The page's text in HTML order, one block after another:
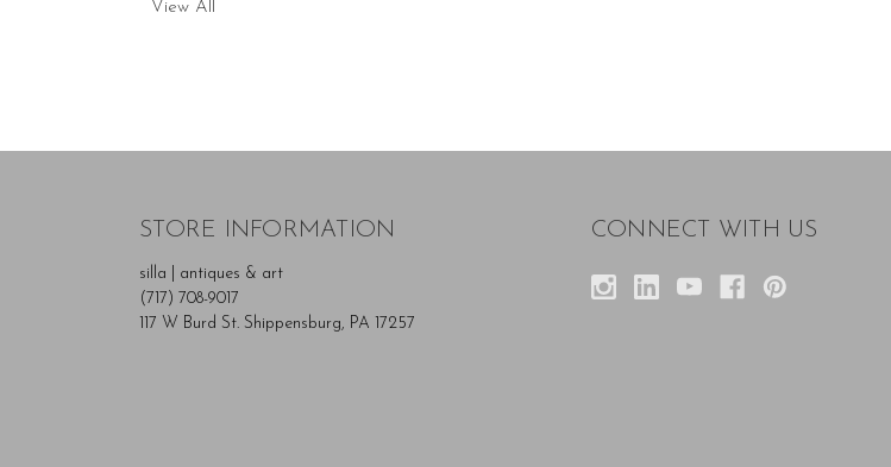
View All
STORE INFORMATION
silla | antiques & art
(717) 708-9017
117 W Burd St. Shippensburg, PA 17257
CONNECT WITH US